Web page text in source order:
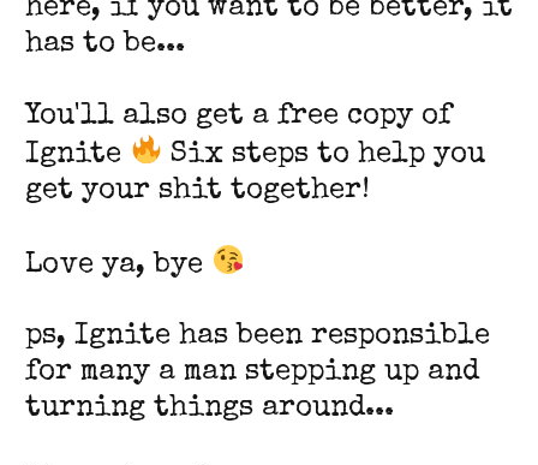
here, if you want to be better, it
has to be...
You'll also get a free copy of
Ignite
Six steps to help you
get your shit together!
Love ya, bye
ps, Ignite has been responsible
for many a man stepping up and
turning things around...